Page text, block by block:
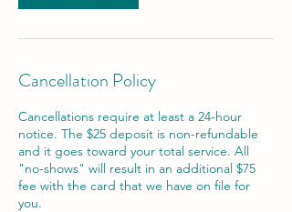
Cancellation Policy
Cancellations require at least a 24-hour
notice. The $25 deposit is non-refundable
and it goes toward your total service. All
"no-shows" will result in an additional $75
fee with the card that we have on file for
you.